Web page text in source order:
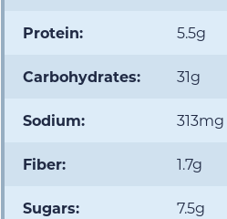
Protein: 5.5g
Carbohydrates: 31g
Sodium: 313mg
Fiber: 1.7g
Sugars: 7.5g